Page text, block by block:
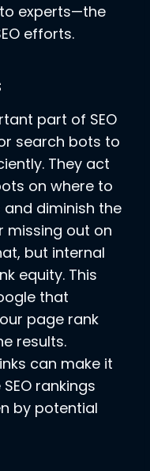
experts—the
efforts.
part of SEO
search bots to
They act
on where to
diminish the
missing out on
but internal
equity. This
that
page rank
results.
can make it
rankings
by potential